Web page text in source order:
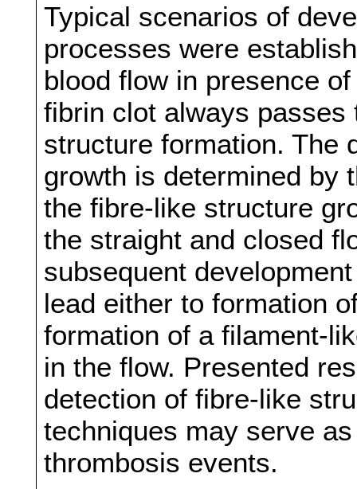
Typical scenarios of
processes were
blood flow in presence
fibrin clot always
structure formation. The
growth is determined by
the fibre-like structure
the straight and closed
subsequent
lead either to formation
formation of a filament-
in the flow. Presented
detection of fibre-like
techniques may serve
thrombosis events.